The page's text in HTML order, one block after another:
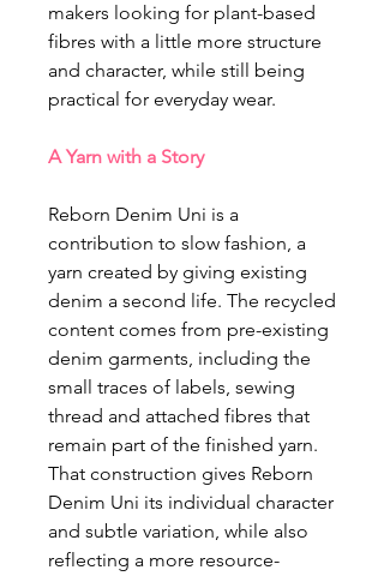
makers looking for plant-based
fibres with a little more structure
and character, while still being
practical for everyday wear.
A Yarn with a Story
Reborn Denim Uni is a
contribution to slow fashion, a
yarn created by giving existing
denim a second life. The recycled
content comes from pre-existing
denim garments, including the
small traces of labels, sewing
thread and attached fibres that
remain part of the finished yarn.
That construction gives Reborn
Denim Uni its individual character
and subtle variation, while also
reflecting a more resource-